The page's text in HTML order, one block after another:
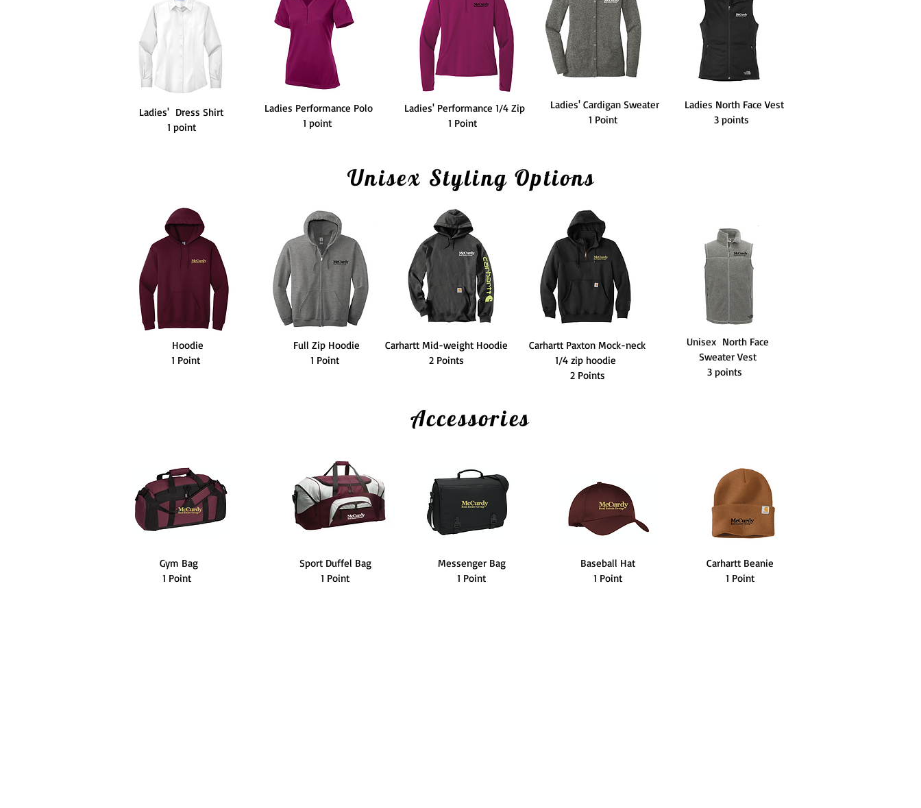
Ladies' Dress Shirt
1 point
Ladies Performance Polo
1 point
Ladies' Performance 1/4 Zip
1 Point
Ladies' Cardigan Sweater
1 Point
Ladies North Face Vest
3 points
Unisex Styling Options
Hoodie
1 Point
Full Zip Hoodie
1 Point
Carhartt Mid-weight Hoodie
2 Points
Carhartt Paxton Mock-neck
1/4 zip hoodie
2 Points
Unisex North Face
Sweater Vest
3 points
Accessories
Gym Bag
1 Point
Sport Duffel Bag
1 Point
Messenger Bag
1 Point
Baseball Hat
1 Point
Carhartt Beanie
1 Point